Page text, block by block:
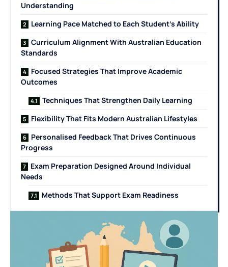
Understanding
Learning Pace Matched to Each Student’s Ability
Curriculum Alignment With Australian Education
Standards
Focused Strategies That Improve Academic
Outcomes
Techniques That Strengthen Daily Learning
Flexibility That Fits Modern Australian Lifestyles
Personalised Feedback That Drives Continuous
Progress
Exam Preparation Designed Around Individual
Needs
Methods That Support Exam Readiness